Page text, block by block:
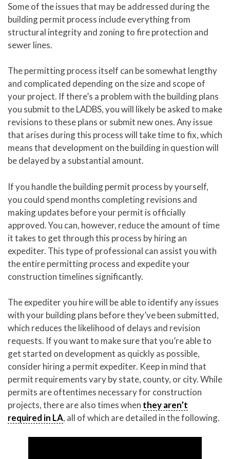
Some of the issues that may be addressed during the
building permit process include everything from
structural integrity and zoning to fire protection and
sewer lines.
The permitting process itself can be somewhat lengthy
and complicated depending on the size and scope of
your project. If there’s a problem with the building plans
you submit to the LADBS, you will likely be asked to make
revisions to these plans or submit new ones. Any issue
that arises during this process will take time to fix, which
means that development on the building in question will
be delayed by a substantial amount.
If you handle the building permit process by yourself,
you could spend months completing revisions and
making updates before your permit is officially
approved. You can, however, reduce the amount of time
it takes to get through this process by hiring an
expediter. This type of professional can assist you with
the entire permitting process and expedite your
construction timelines significantly.
The expediter you hire will be able to identify any issues
with your building plans before they’ve been submitted,
which reduces the likelihood of delays and revision
requests. If you want to make sure that you’re able to
get started on development as quickly as possible,
consider hiring a permit expediter. Keep in mind that
permit requirements vary by state, county, or city. While
permits are oftentimes necessary for construction
projects, there are also times when they aren’t
required in LA, all of which are detailed in the following.